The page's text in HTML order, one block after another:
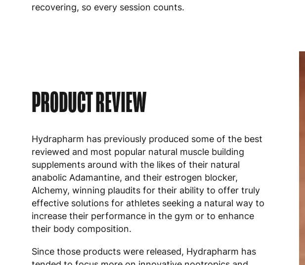
recovering, so every session counts.
PRODUCT REVIEW
Hydrapharm has previously produced some of the best
reviewed and most popular natural muscle building
supplements around with the likes of their natural
anabolic Adamantine, and their estrogen blocker,
Alchemy, winning plaudits for their ability to offer truly
effective solutions for athletes seeking a natural way to
increase their performance in the gym or to enhance
their body composition.
Since those products were released, Hydrapharm has